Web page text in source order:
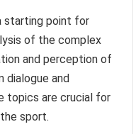
starting point for
of the complex
and perception of
dialogue and
topics are crucial for
sport.